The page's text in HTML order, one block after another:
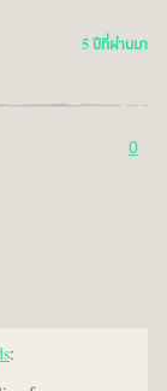
5 ปีที่ผ่านมา
0
: